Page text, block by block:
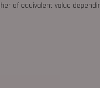
of equivalent value